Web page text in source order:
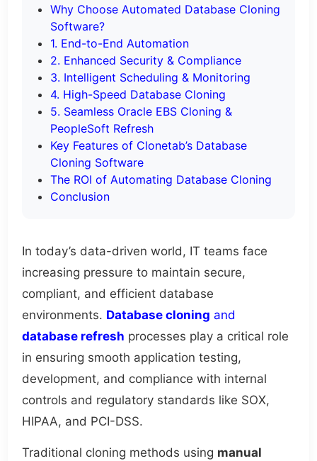
Why Choose Automated Database Cloning
Software?
1. End-to-End Automation
2. Enhanced Security & Compliance
3. Intelligent Scheduling & Monitoring
4. High-Speed Database Cloning
5. Seamless Oracle EBS Cloning &
PeopleSoft Refresh
Key Features of Clonetab’s Database
Cloning Software
The ROI of Automating Database Cloning
Conclusion
In today’s data-driven world, IT teams face
increasing pressure to maintain secure,
compliant, and efficient database
environments. Database cloning and
database refresh processes play a critical role
in ensuring smooth application testing,
development, and compliance with internal
controls and regulatory standards like SOX,
HIPAA, and PCI-DSS.
Traditional cloning methods using manual